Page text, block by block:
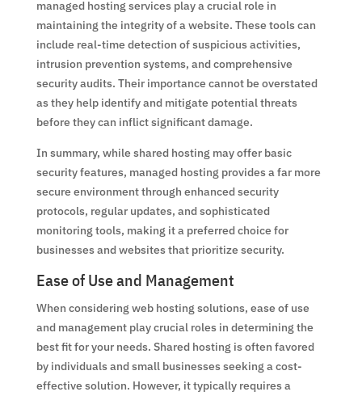
managed hosting services play a crucial role in
maintaining the integrity of a website. These tools can
include real-time detection of suspicious activities,
intrusion prevention systems, and comprehensive
security audits. Their importance cannot be overstated
as they help identify and mitigate potential threats
before they can inflict significant damage.
In summary, while shared hosting may offer basic
security features, managed hosting provides a far more
secure environment through enhanced security
protocols, regular updates, and sophisticated
monitoring tools, making it a preferred choice for
businesses and websites that prioritize security.
Ease of Use and Management
When considering web hosting solutions, ease of use
and management play crucial roles in determining the
best fit for your needs. Shared hosting is often favored
by individuals and small businesses seeking a cost-
effective solution. However, it typically requires a